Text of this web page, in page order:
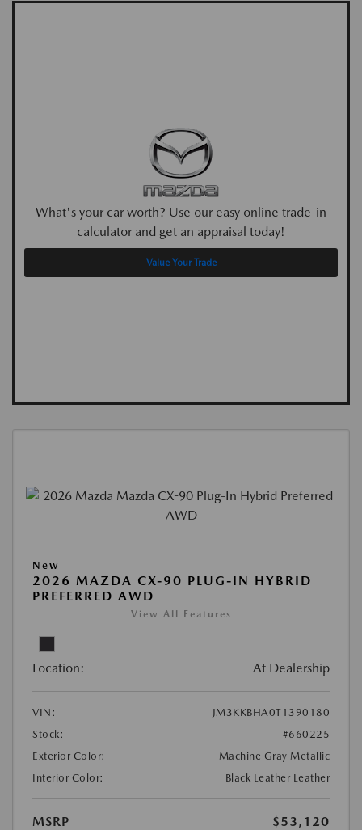
What's your car worth? Use our easy online trade-in
calculator and get an appraisal today!
Value Your Trade
New
2026 MAZDA CX-90 PLUG-IN HYBRID
PREFERRED AWD
View All Features
Location: At Dealership
VIN:
JM3KKBHA0T1390180
Stock:
#660225
Exterior Color:
Machine Gray Metallic
Interior Color:
Black Leather Leather
MSRP
$53,120